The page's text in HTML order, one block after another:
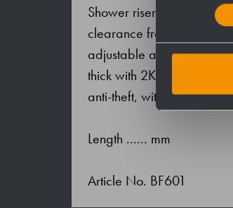
Shower riser with shower
clearance from wall 106
adjustable and rotatable.
thick with 2K-wall
anti-theft, with silicone
Length ...... mm
Article No. BF601